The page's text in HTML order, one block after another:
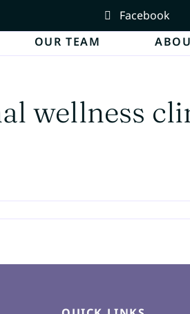
Facebook
OUR TEAM
wellness